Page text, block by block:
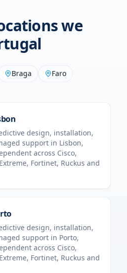
we
Braga Faro
design, installation,
support in Lisbon,
across Cisco,
Fortinet, Ruckus and
design, installation,
support in Porto,
across Cisco,
Fortinet, Ruckus and